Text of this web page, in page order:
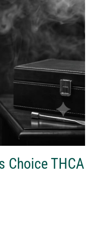
Choice THCA